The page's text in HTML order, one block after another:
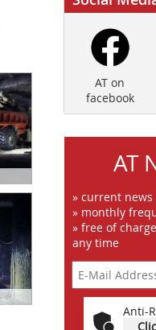
AT on
facebook
AT
» current
» monthly
» free of
any time
Anti-